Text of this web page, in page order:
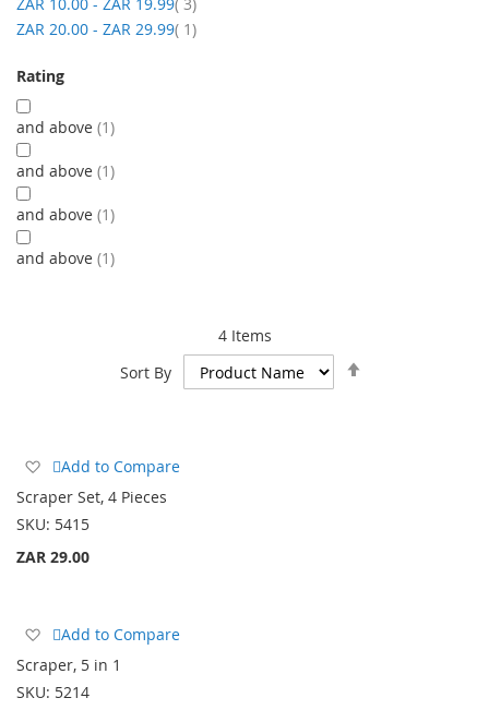
4Items
Sort By
Add
Wish
List
Add to Compare
Scraper Set, 4 Pieces
SKU: 5415
ZAR 29.00
Add
Wish
List
Add to Compare
Scraper, 5 in 1
SKU: 5214
ZAR 10.00 - ZAR 19.99 3
ZAR 20.00 - ZAR 29.99 1item
Rating
and above 1
and above 1
and above 1
and above 1